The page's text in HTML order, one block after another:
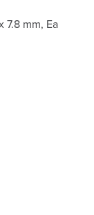
7.8 mm, Ea